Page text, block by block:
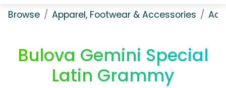
Browse Apparel, Footwear & Accessories
Bulova Gemini Special
Latin Grammy